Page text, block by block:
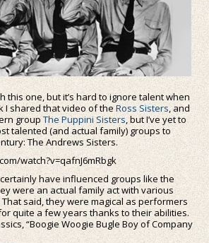
this one, but it’s hard to ignore talent when
I shared that video of the Ross Sisters, and
groupThe Puppini Sisters, but I’ve yet to
talented (and actual family) groups to
The Andrews Sisters.
watch?v=qafnJ6mRbgk
have influenced groups like the
were an actual family act with various
said, they were magical as performers
quite a few years thanks to their abilities.
“Boogie Woogie Bugle Boy of Company